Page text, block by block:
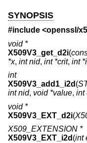
SYNOPSIS
#include <openssl/
void *
X509V3_get_d2i(
*x, int nid, int *crit, int
int
X509V3_add1_i2d (
int nid, void *value, int
void *
X509V3_EXT_d2i(
X509_EXTENSION *
X509V3_EXT_i2d (int